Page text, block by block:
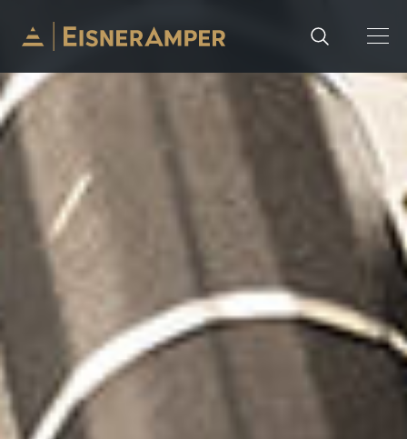
Skip to content